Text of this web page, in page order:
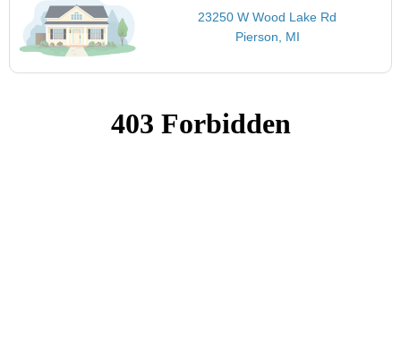
23250 W Wood Lake Rd
Pierson, MI